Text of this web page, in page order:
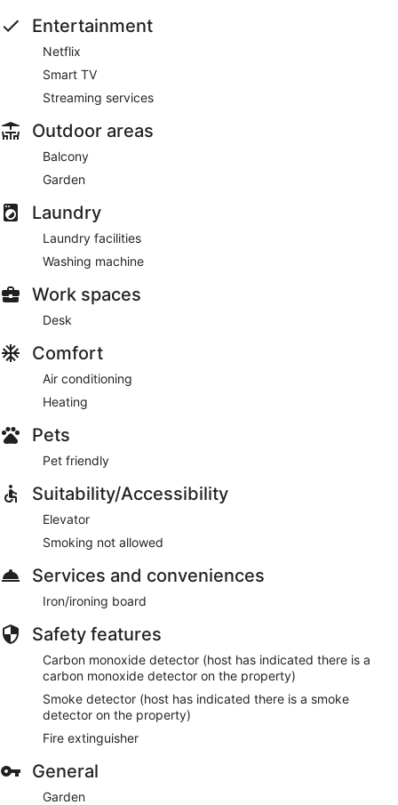
Entertainment
Netflix
Smart TV
Streaming services
Outdoor areas
Balcony
Garden
Laundry
Laundry facilities
Washing machine
Work spaces
Desk
Comfort
Air conditioning
Heating
Pets
Pet friendly
Suitability/Accessibility
Elevator
Smoking not allowed
Services and conveniences
Iron/ironing board
Safety features
Carbon monoxide detector (host has indicated there is a
carbon monoxide detector on the property)
Smoke detector (host has indicated there is a smoke
detector on the property)
Fire extinguisher
General
Garden